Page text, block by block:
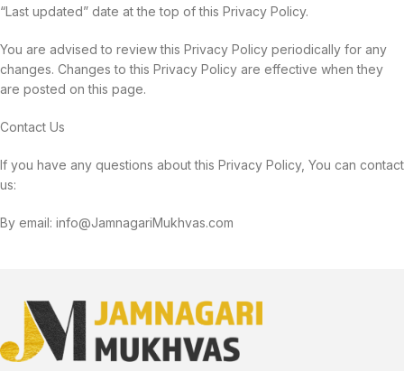
“Last updated” date at the top of this Privacy Policy.
You are advised to review this Privacy Policy periodically for any
changes. Changes to this Privacy Policy are effective when they
are posted on this page.
Contact Us
If you have any questions about this Privacy Policy, You can contact
us:
By email: info@JamnagariMukhvas.com